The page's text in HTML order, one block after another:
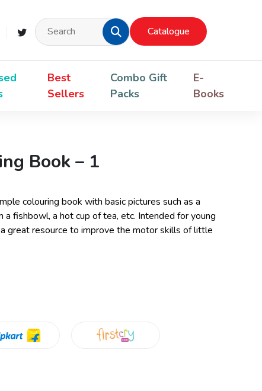
Catalogue
Best
Sellers
Combo Gift
Packs
E-
Books
Book – 1
colouring book with basic pictures such as a
fishbowl, a hot cup of tea, etc. Intended for young
great resource to improve the motor skills of little